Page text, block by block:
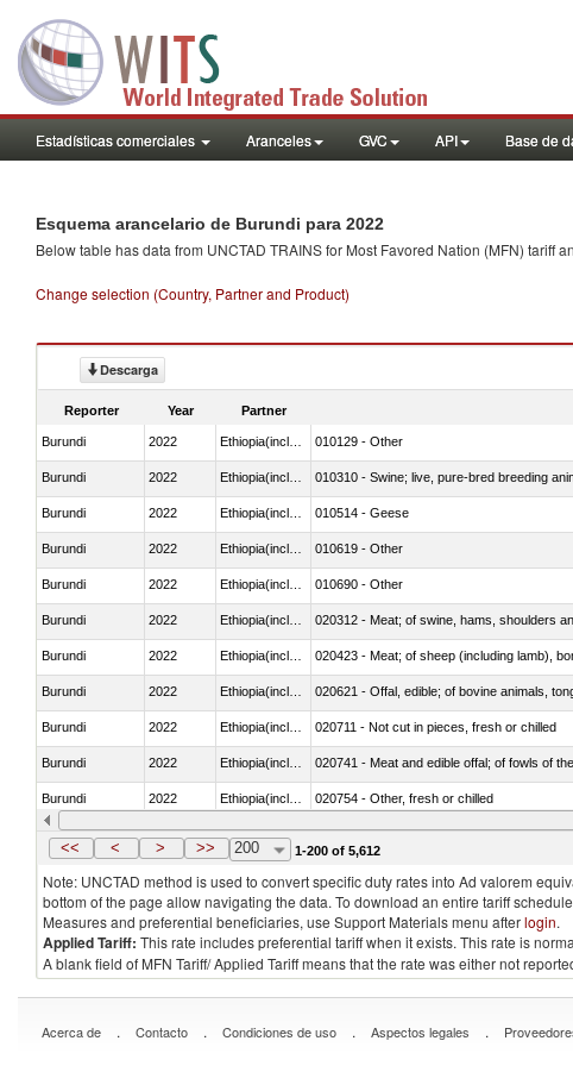
Estadísticas comerciales Aranceles GVC API Base de
Esquema arancelario de Burundi para 2022
Below table has data from UNCTAD TRAINS for Most Favored Nation (MFN) tariff
Change selection (Country, Partner and Product)
Descarga
Reporter Year Partner
Burundi 2022 010129 - Other
Burundi 2022 010310 - Swine; live, pure-bred breeding
Burundi 2022 010514 - Geese
Burundi 2022 010619 - Other
Burundi 2022 010690 - Other
Burundi 2022 020312 - Meat; of swine, hams, shoulders
Burundi 2022 020423 - Meat; of sheep (including lamb),
Burundi 2022 020621 - Offal, edible; of bovine animals,
Burundi 2022 020711 - Not cut in pieces, fresh or chilled
Burundi 2022 020741 - Meat and edible offal; of fowls of
Burundi 2022 020754 - Other, fresh or chilled
Burundi 2022 Ethiopia(includes Eritrea) 020890 - Meat and edible meat offal; n.e.s.
<< < > >> 200 1-200 of 5,612
Note: UNCTAD method is used to convert specific duty rates into Ad valorem
bottom of the page allow navigating the data. To download an entire tariff
Measures and preferential beneficiaries, use Support Materials menu afterlogin.
Applied Tariff: This rate includes preferential tariff when it exists. This rate is
A blank field of MFN Tariff/ Applied Tariff means that the rate was either not
Acerca de . Contacto . Condiciones de uso . Aspectos legales .